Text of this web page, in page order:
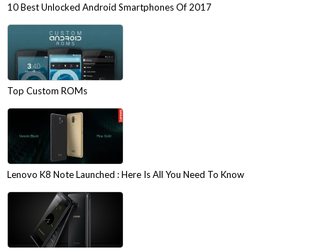
10 Best Unlocked Android Smartphones Of 2017
Top Custom ROMs
Lenovo K8 Note Launched : Here Is All You Need To Know